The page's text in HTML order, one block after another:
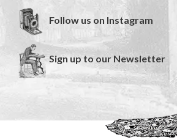
Follow us on Instagram
Sign up to our Newsletter